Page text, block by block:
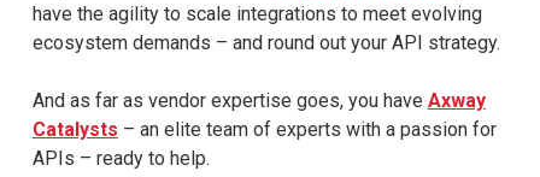
have the agility to scale integrations to meet evolving
ecosystem demands – and round out your API strategy.
And as far as vendor expertise goes, you have Axway
Catalysts – an elite team of experts with a passion for
APIs – ready to help.